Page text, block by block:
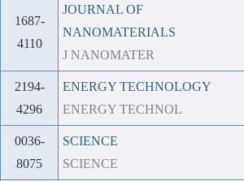
1687-
4110
JOURNAL OF
NANOMATERIALS
J NANOMATER
2194-
4296
ENERGY TECHNOLOGY
ENERGY TECHNOL
0036-
8075
SCIENCE
SCIENCE